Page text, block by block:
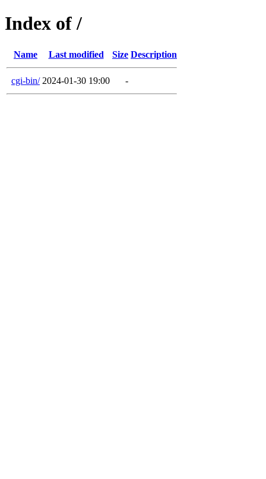
Index of /
Name Last modified Size Description
cgi-bin/ 2024-01-30 19:00 -